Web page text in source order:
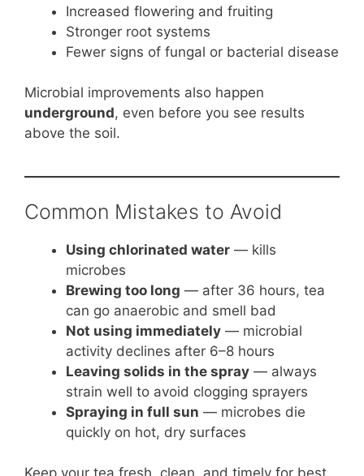
Increased flowering and fruiting
Stronger root systems
Fewer signs of fungal or bacterial disease
Microbial improvements also happen
underground, even before you see results
above the soil.
Common Mistakes to Avoid
Using chlorinated water — kills
microbes
Brewing too long — after 36 hours, tea
can go anaerobic and smell bad
Not using immediately — microbial
activity declines after 6–8 hours
Leaving solids in the spray — always
strain well to avoid clogging sprayers
Spraying in full sun — microbes die
quickly on hot, dry surfaces